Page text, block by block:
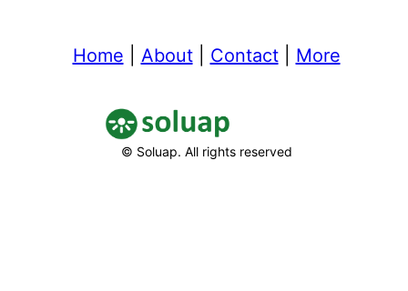
Home About| Contact| More
© Soluap. All rights reserved